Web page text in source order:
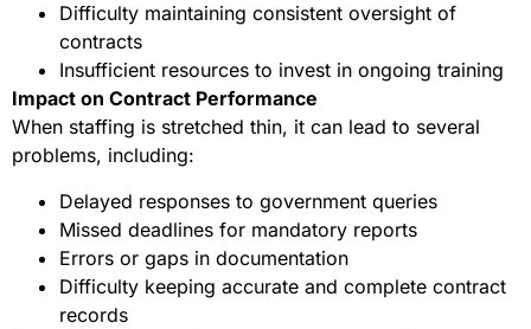
Difficulty maintaining consistent oversight of
contracts
Insufficient resources to invest in ongoing training
Impact on Contract Performance
When staffing is stretched thin, it can lead to several
problems, including:
Delayed responses to government queries
Missed deadlines for mandatory reports
Errors or gaps in documentation
Difficulty keeping accurate and complete contract
records